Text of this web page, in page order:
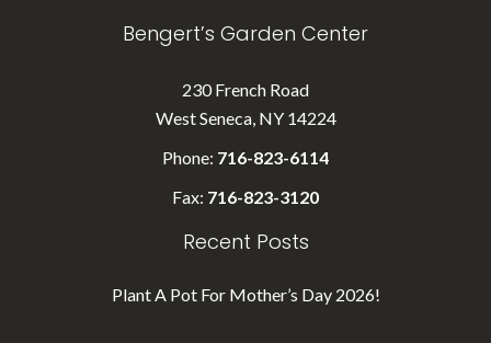
Bengert’s Garden Center
230 French Road
West Seneca, NY 14224
Phone: 716-823-6114
Fax: 716-823-3120
Recent Posts
Plant A Pot For Mother’s Day 2026!